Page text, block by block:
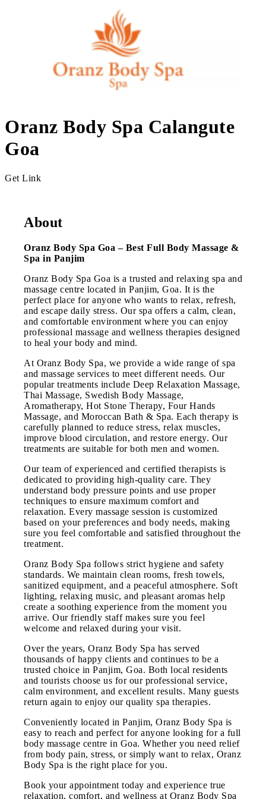
Oranz Body Spa Calangute
Goa
Get Link
About
Oranz Body Spa Goa – Best Full Body Massage &
Spa in Panjim
Oranz Body Spa Goa is a trusted and relaxing spa and
massage centre located in Panjim, Goa. It is the
perfect place for anyone who wants to relax, refresh,
and escape daily stress. Our spa offers a calm, clean,
and comfortable environment where you can enjoy
professional massage and wellness therapies designed
to heal your body and mind.
At Oranz Body Spa, we provide a wide range of spa
and massage services to meet different needs. Our
popular treatments include Deep Relaxation Massage,
Thai Massage, Swedish Body Massage,
Aromatherapy, Hot Stone Therapy, Four Hands
Massage, and Moroccan Bath & Spa. Each therapy is
carefully planned to reduce stress, relax muscles,
improve blood circulation, and restore energy. Our
treatments are suitable for both men and women.
Our team of experienced and certified therapists is
dedicated to providing high-quality care. They
understand body pressure points and use proper
techniques to ensure maximum comfort and
relaxation. Every massage session is customized
based on your preferences and body needs, making
sure you feel comfortable and satisfied throughout the
treatment.
Oranz Body Spa follows strict hygiene and safety
standards. We maintain clean rooms, fresh towels,
sanitized equipment, and a peaceful atmosphere. Soft
lighting, relaxing music, and pleasant aromas help
create a soothing experience from the moment you
arrive. Our friendly staff makes sure you feel
welcome and relaxed during your visit.
Over the years, Oranz Body Spa has served
thousands of happy clients and continues to be a
trusted choice in Panjim, Goa. Both local residents
and tourists choose us for our professional service,
calm environment, and excellent results. Many guests
return again to enjoy our quality spa therapies.
Conveniently located in Panjim, Oranz Body Spa is
easy to reach and perfect for anyone looking for a full
body massage centre in Goa. Whether you need relief
from body pain, stress, or simply want to relax, Oranz
Body Spa is the right place for you.
Book your appointment today and experience true
relaxation, comfort, and wellness at Oranz Body Spa